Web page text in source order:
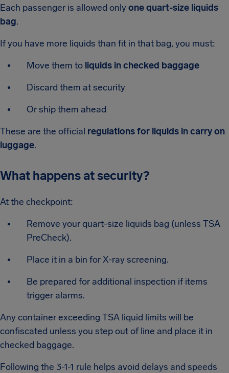
Each passenger is allowed onlyone quart-size liquids
bag.
If you have more liquids than fit in that bag, you must:
Move them to liquids in checked baggage
Discard them at security
Or ship them ahead
These are the official regulations for liquids in carry on
luggage.
What happens at security?
At the checkpoint:
Remove your quart-size liquids bag (unless TSA
PreCheck).
Place it in a bin for X-ray screening.
Be prepared for additional inspection if items
trigger alarms.
Any container exceeding TSA liquid limits will be
confiscated unless you step out of line and place it in
checked baggage.
Following the 3-1-1 rule helps avoid delays and speeds